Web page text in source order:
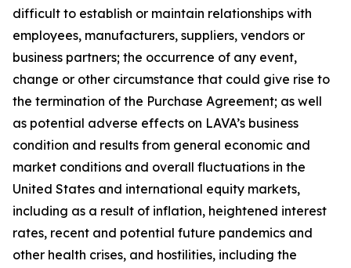
difficult to establish or maintain relationships with
employees, manufacturers, suppliers, vendors or
business partners; the occurrence of any event,
change or other circumstance that could give rise to
the termination of the Purchase Agreement; as well
as potential adverse effects on LAVA’s business
condition and results from general economic and
market conditions and overall fluctuations in the
United States and international equity markets,
including as a result of inflation, heightened interest
rates, recent and potential future pandemics and
other health crises, and hostilities, including the